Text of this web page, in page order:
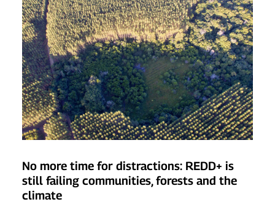
No more time for distractions: REDD+ is
still failing communities, forests and the
climate